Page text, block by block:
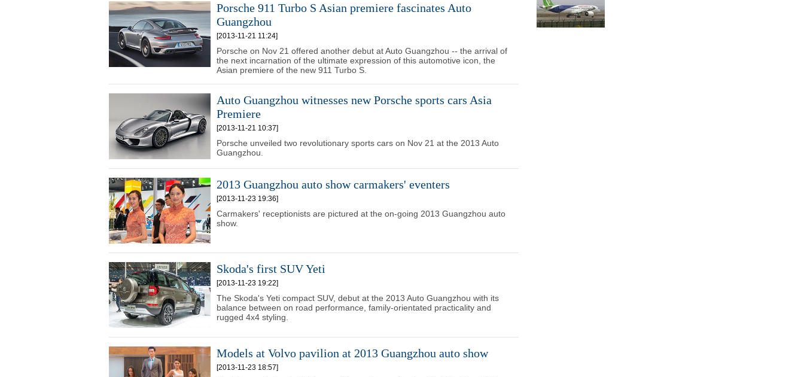
Porsche 911 Turbo S Asian premiere fascinates Auto
Guangzhou
[2013-11-21 11:24]
Porsche on Nov 21 offered another debut at Auto Guangzhou -- the arrival of
the next incarnation of the ultimate expression of this automotive icon, the
Asian premiere of the new 911 Turbo S.
Auto Guangzhou witnesses new Porsche sports cars Asia
Premiere
[2013-11-21 10:37]
Porsche unveiled two revolutionary sports cars on Nov 21 at the 2013 Auto
Guangzhou.
2013 Guangzhou auto show carmakers' eventers
[2013-11-23 19:36]
Carmakers' receptionists are pictured at the on-going 2013 Guangzhou auto
show.
Skoda's first SUV Yeti
[2013-11-23 19:22]
The Skoda's Yeti compact SUV, debut at the 2013 Auto Guangzhou with its
balance between on road performance, family-orientated practicality and
rugged 4x4 styling.
Models at Volvo pavilion at 2013 Guangzhou auto show
[2013-11-23 18:57]